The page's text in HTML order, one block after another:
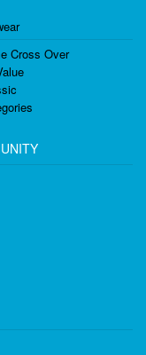
Cross Over